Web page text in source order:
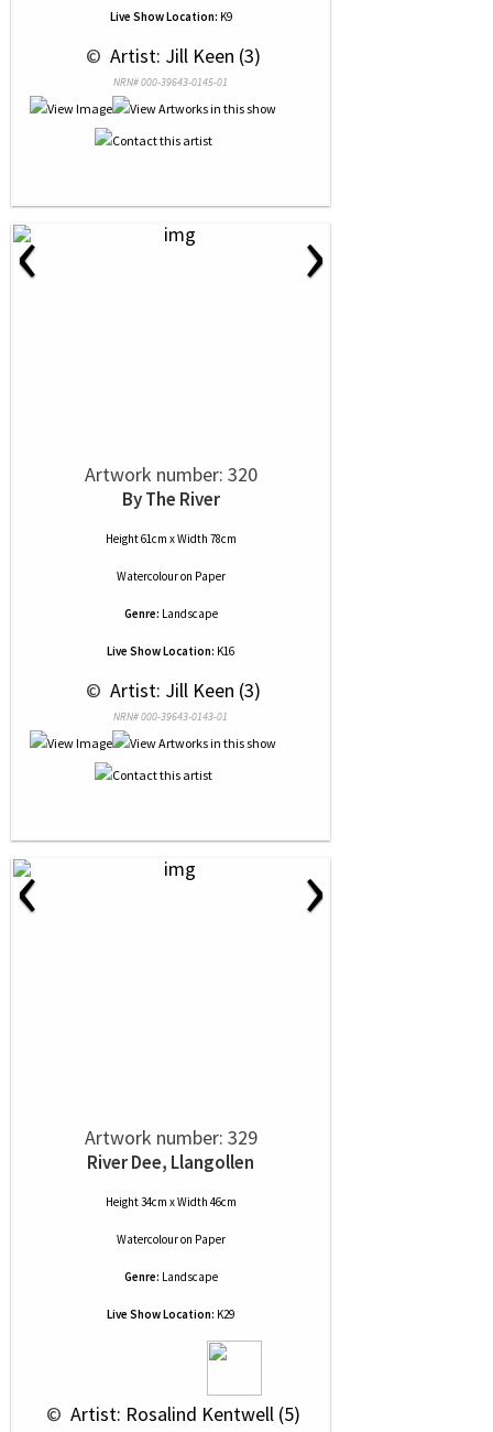
Live Show Location: K9
© Artist: Jill Keen (3)
NRN# 000-39643-0145-01
‹ ›
Artwork number: 320
By The River
Height 61cm x Width 78cm
Watercolouron Paper
Genre: Landscape
Live Show Location: K16
© Artist: Jill Keen (3)
NRN# 000-39643-0143-01
‹ ›
Artwork number: 329
River Dee, Llangollen
Height 34cm x Width 46cm
Watercolouron Paper
Genre: Landscape
Live Show Location: K29
© Artist: Rosalind Kentwell (5)